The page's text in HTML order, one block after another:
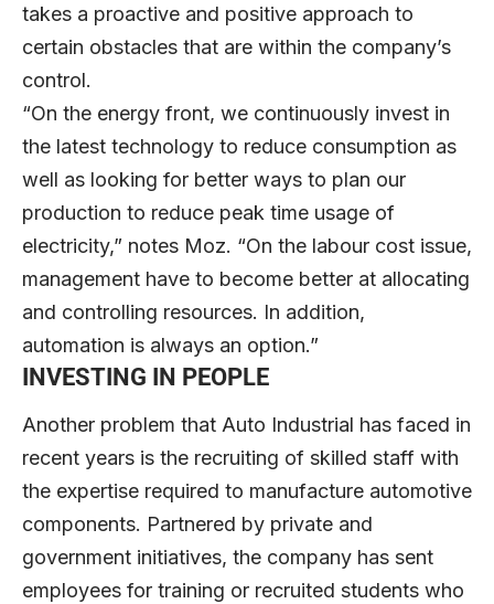
takes a proactive and positive approach to
certain obstacles that are within the company’s
control.
“On the energy front, we continuously invest in
the latest technology to reduce consumption as
well as looking for better ways to plan our
production to reduce peak time usage of
electricity,” notes Moz. “On the labour cost issue,
management have to become better at allocating
and controlling resources. In addition,
automation is always an option.”
INVESTING IN PEOPLE
Another problem that Auto Industrial has faced in
recent years is the recruiting of skilled staff with
the expertise required to manufacture automotive
components. Partnered by private and
government initiatives, the company has sent
employees for training or recruited students who